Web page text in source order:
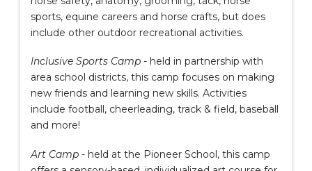
sports, equine careers and horse crafts, but does
include other outdoor recreational activities.
Inclusive Sports Camp- held in partnership with
area school districts, this camp focuses on making
new friends and learning new skills. Activities
include football, cheerleading, track & field, baseball
and more!
Art Camp- held at the Pioneer School, this camp